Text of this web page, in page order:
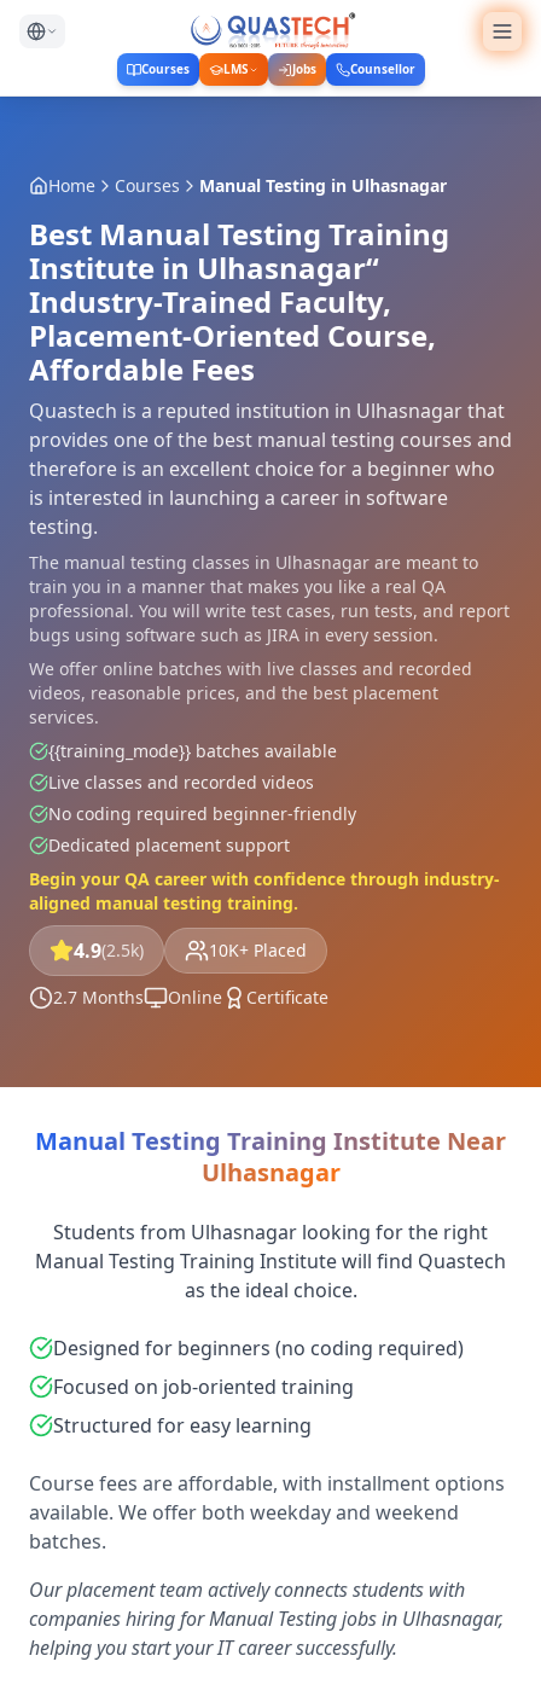
Courses LMS Jobs Counsellor
Home Courses Manual Testing in Ulhasnagar
Best Manual Testing Training
Institute in Ulhasnagar“
Industry-Trained Faculty,
Placement-Oriented Course,
Affordable Fees
Quastech is a reputed institution in Ulhasnagar that
provides one of the best manual testing courses and
therefore is an excellent choice for a beginner who
is interested in launching a career in software
testing.
The manual testing classes in Ulhasnagar are meant to
train you in a manner that makes you like a real QA
professional. You will write test cases, run tests, and report
bugs using software such as JIRA in every session.
We offer online batches with live classes and recorded
videos, reasonable prices, and the best placement
services.
{{training_mode}} batches available
Live classes and recorded videos
No coding required beginner-friendly
Dedicated placement support
Begin your QA career with confidence through industry-
aligned manual testing training.
4.9(2.5k) 10K+ Placed
2.7 Months Online Certificate
Manual Testing Training Institute Near
Ulhasnagar
Students from Ulhasnagar looking for the right
Manual Testing Training Institute will find Quastech
as the ideal choice.
Designed for beginners (no coding required)
Focused on job-oriented training
Structured for easy learning
Course fees are affordable, with installment options
available. We offer both weekday and weekend
batches.
Our placement team actively connects students with
companies hiring for Manual Testing jobs in Ulhasnagar,
helping you start your IT career successfully.